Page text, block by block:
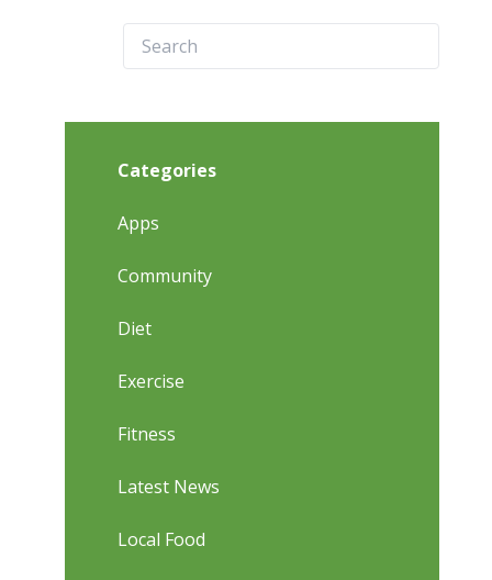
Categories
Apps
Community
Diet
Exercise
Fitness
Latest News
Local Food